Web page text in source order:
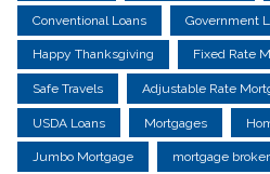
Conventional Loans Government
Happy Thanksgiving Fixed Rate
Safe Travels Adjustable Rate
USDA Loans Mortgages
Jumbo Mortgage mortgage